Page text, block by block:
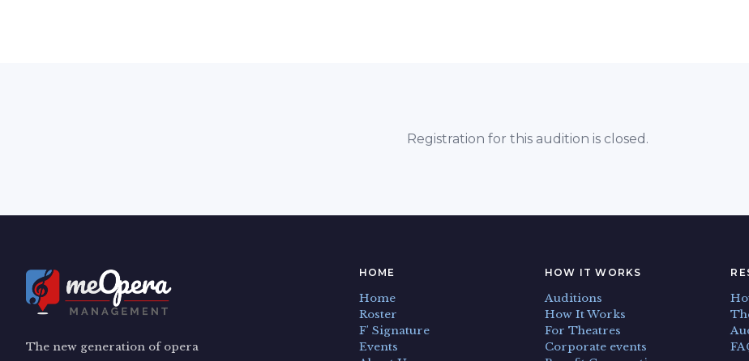
Registration for this audition is closed.
The new generation of opera
HOME
Home
Roster
F' Signature
Events
HOW IT WORKS
Auditions
How It Works
For Theatres
Corporate events